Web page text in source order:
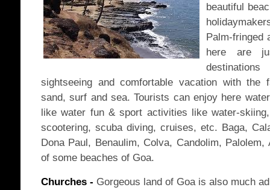
beautiful
Palm-fringed
here are
sightseeing and comfortable vacation with the
sand, surf and sea. Tourists can enjoy here
like water fun & sport activities like water-
scootering, scuba diving, cruises, etc. Baga,
Dona Paul, Benaulim, Colva, Candolim,
of some beaches of Goa.
Churches - Gorgeous land of Goa is also much